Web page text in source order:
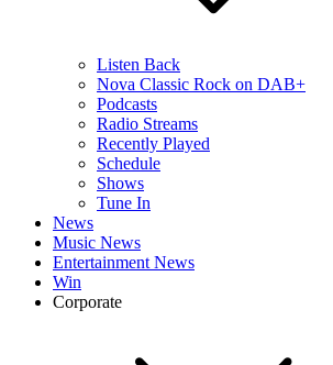
Listen Back
Nova Classic Rock on DAB+
Podcasts
Radio Streams
Recently Played
Schedule
Shows
Tune In
News
Music News
Entertainment News
Win
Corporate